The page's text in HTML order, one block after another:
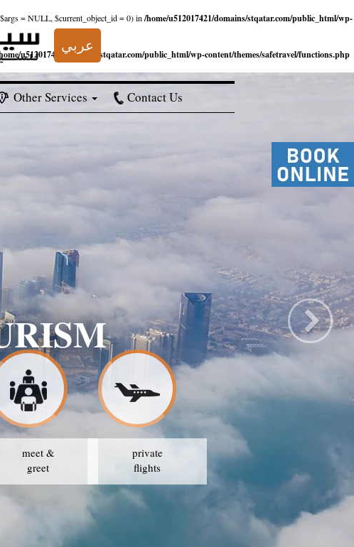
= NULL, $current_object_id = 0) in /home/u512017421/domains/stqatar.com/public_html/wp-
u512017421/domains/stqatar.com/public_html/wp-content/themes/safetravel/functions.php
عربي
Other Services Contact Us
TRAVEL &
OUR STRATEGY IS TO AVAIL THE BEST PRICES
meet &
greet
private
flights